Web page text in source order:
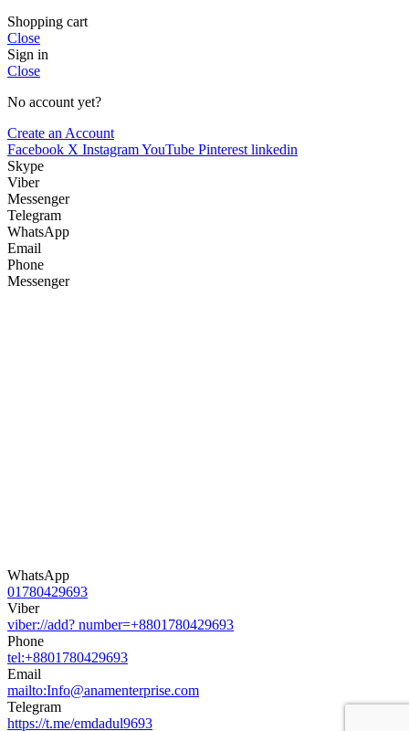
Shopping cart
Close
Sign in
Close
No account yet?
Create an Account
Facebook X InstagramYouTube Pinterest linkedin
Skype
Viber
Messenger
Telegram
WhatsApp
Email
Phone
Messenger
WhatsApp
01780429693
Viber
viber://add? number=+8801780429693
Phone
tel:+8801780429693
Email
mailto:Info@anamenterprise.com
Telegram
https://t.me/emdadul9693